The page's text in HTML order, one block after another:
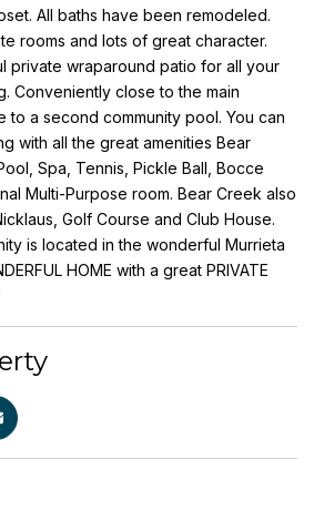
All baths have been remodeled.
rooms and lots of great character.
private wraparound patio for all your
Conveniently close to the main
to a second community pool. You can
with all the great amenities Bear
Spa, Tennis, Pickle Ball, Bocce
Multi-Purpose room. Bear Creek also
Golf Course and Club House.
is located in the wonderful Murrieta
HOME with a great PRIVATE